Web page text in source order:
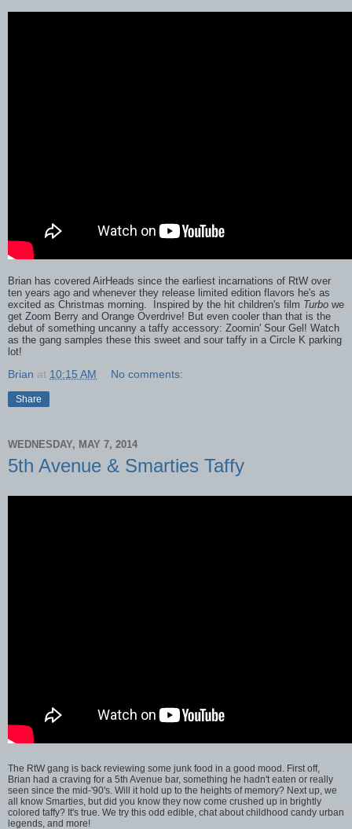
Brian has covered AirHeads since the earliest incarnations of RtW over
ten years ago and whenever they release limited edition flavors he's as
excited as Christmas morning. Inspired by the hit children's film Turbo we
get Zoom Berry and Orange Overdrive! But even cooler than that is the
debut of something uncanny a taffy accessory: Zoomin' Sour Gel! Watch
as the gang samples these this sweet and sour taffy in a Circle K parking
lot!
Brian at 10:15 AM No comments:
Share
WEDNESDAY, MAY 7, 2014
5th Avenue & Smarties Taffy
The RtW gang is back reviewing some junk food in a good mood. First off,
Brian had a craving for a 5th Avenue bar, something he hadn't eaten or really
seen since the mid-'90's. Will it hold up to the heights of memory? Next up, we
all know Smarties, but did you know they now come crushed up in brightly
colored taffy? It's true. We try this odd edible, chat about childhood candy urban
legends, and more!